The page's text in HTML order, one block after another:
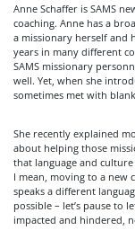
Anne Schaffer is SAMS
coaching. Anne has a
a missionary herself and
years in many different
SAMS missionary
well. Yet, when she
sometimes met with
She recently explained
about helping those
that language and
I mean, moving to a new
speaks a different
possible – let’s pause to
impacted and hindered,